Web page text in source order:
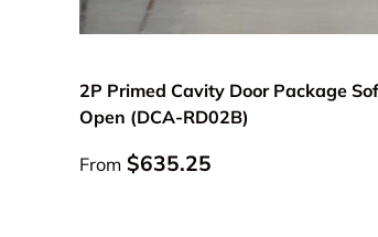
2P Primed Cavity Door Package
Open (DCA-RD02B)
Regular price
From $635.25
Choose options